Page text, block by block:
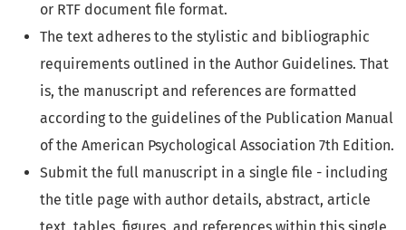
or RTF document file format.
The text adheres to the stylistic and bibliographic
requirements outlined in the Author Guidelines. That
is, the manuscript and references are formatted
according to the guidelines of the Publication Manual
of the American Psychological Association 7th Edition.
Submit the full manuscript in a single file - including
the title page with author details, abstract, article